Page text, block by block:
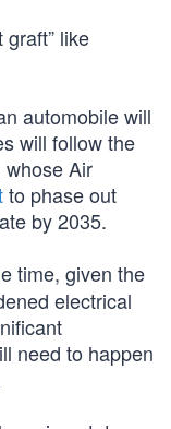
like
automobile will
will follow the
whose Air
to phase out
by 2035.
time, given the
electrical
need to happen